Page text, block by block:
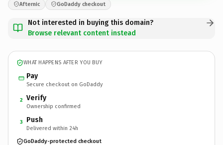
Afternic GoDaddy checkout
Not interested in buying this domain?
Browse relevant content instead
WHAT HAPPENS AFTER YOU BUY
Pay
Secure checkout on GoDaddy
2 Verify
Ownership confirmed
3 Push
Delivered within 24h
GoDaddy-protected checkout